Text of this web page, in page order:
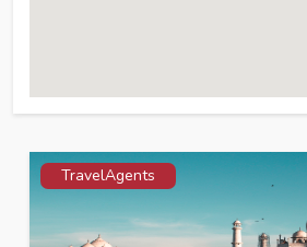
TravelAgents